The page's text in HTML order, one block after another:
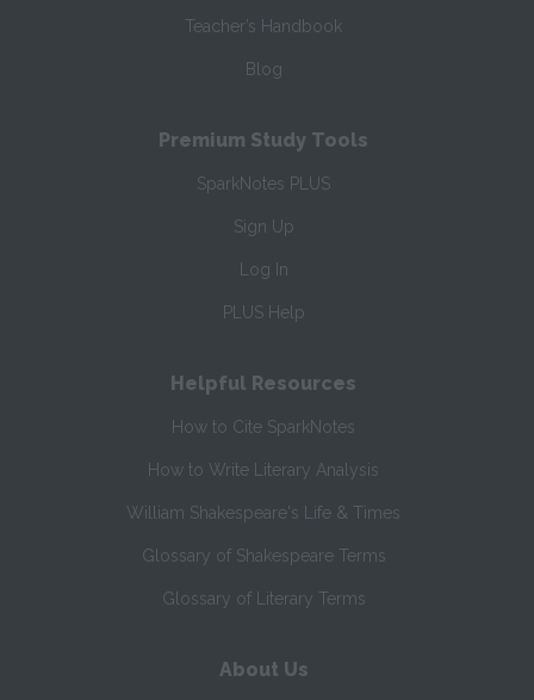
Teacher’s Handbook
Blog
Premium Study Tools
SparkNotes PLUS
Sign Up
Log In
PLUS Help
Helpful Resources
How to Cite SparkNotes
How to Write Literary Analysis
William Shakespeare's Life & Times
Glossary of Shakespeare Terms
Glossary of Literary Terms
About Us